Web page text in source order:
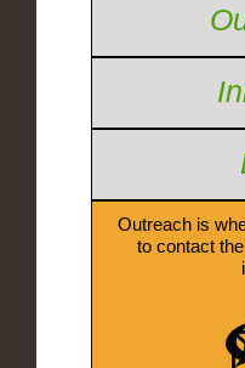
Outreach is
to contact